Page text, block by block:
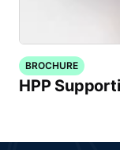
BROCHURE
HPP